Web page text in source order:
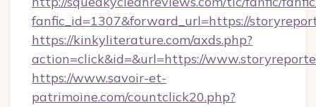
fanfic_id=1307&forward_url=https://
https://kinkyliterature.com/axds.php?
action=click&id=&url=https://
https://www.savoir-et-
patrimoine.com/countclick20.php?